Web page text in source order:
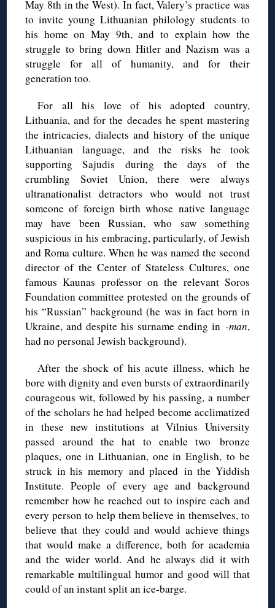
May 8th in the West). In fact, Valery’s practice was
to invite young Lithuanian philology students to
his home on May 9th, and to explain how the
struggle to bring down Hitler and Nazism was a
struggle for all of humanity, and for their
generation too.
For all his love of his adopted country,
Lithuania, and for the decades he spent mastering
the intricacies, dialects and history of the unique
Lithuanian language, and the risks he took
supporting Sajudis during the days of the
crumbling Soviet Union, there were always
ultranationalist detractors who would not trust
someone of foreign birth whose native language
may have been Russian, who saw something
suspicious in his embracing, particularly, of Jewish
and Roma culture. When he was named the second
director of the Center of Stateless Cultures, one
famous Kaunas professor on the relevant Soros
Foundation committee protested on the grounds of
his “Russian” background (he was in fact born in
Ukraine, and despite his surname ending in -man,
had no personal Jewish background).
After the shock of his acute illness, which he
bore with dignity and even bursts of extraordinarily
courageous wit, followed by his passing, a number
of the scholars he had helped become acclimatized
in these new institutions at Vilnius University
passed around the hat to enable two bronze
plaques, one in Lithuanian, one in English, to be
struck in his memory and placed in the Yiddish
Institute. People of every age and background
remember how he reached out to inspire each and
every person to help them believe in themselves, to
believe that they could and would achieve things
that would make a difference, both for academia
and the wider world. And he always did it with
remarkable multilingual humor and good will that
could of an instant split an ice-barge.